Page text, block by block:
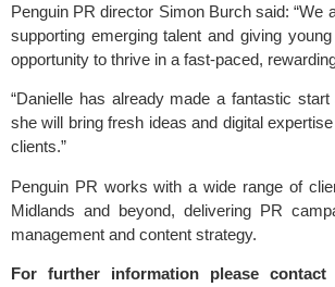
Penguin PR director Simon Burch said: “We
supporting emerging talent and giving
opportunity to thrive in a fast-paced,
“Danielle has already made a fantastic start
she will bring fresh ideas and digital
clients.”
Penguin PR works with a wide range of
Midlands and beyond, delivering PR
management and content strategy.
For further information please